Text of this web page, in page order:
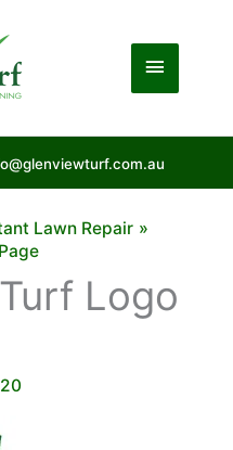
Main
Lawn Repair
Logo